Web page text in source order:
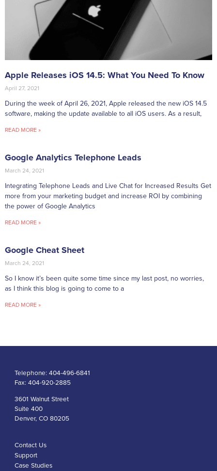
Apple Releases iOS 14.5: What You Need To Know
April 27, 2021
During the week of April 26, 2021, Apple released the new iOS 14.5
software, making the update available to all iOS users. As a result,
READ MORE »
Google Analytics Telephone Leads
March 24, 2021
Integrating Telephone Leads and Live Chat for Increased Results Get
more from your marketing budget and increase ROI by combining
the power of Google Analytics
READ MORE »
Google Cheat Sheet
March 24, 2021
So I know it’s been quite some time since my last post, no worries,
as I think this blog is going to come to a
READ MORE »
Telephone: 404-496-6841
Fax: 404-920-2885
3601 Walnut Street
Suite 400
Denver, CO 80205
Contact Us
Support
Case Studies